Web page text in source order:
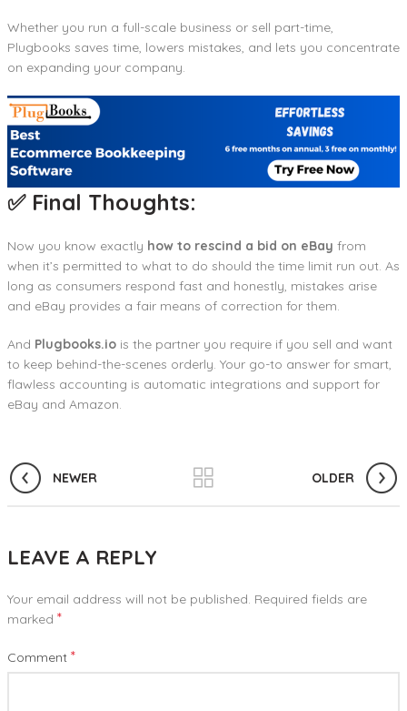
Whether you run a full-scale business or sell part-time,
Plugbooks saves time, lowers mistakes, and lets you concentrate
on expanding your company.
✅ Final Thoughts:
Now you know exactly how to rescind a bid on eBay from
when it’s permitted to what to do should the time limit run out. As
long as consumers respond fast and honestly, mistakes arise
and eBay provides a fair means of correction for them.
And Plugbooks.io is the partner you require if you sell and want
to keep behind-the-scenes orderly. Your go-to answer for smart,
flawless accounting is automatic integrations and support for
eBay and Amazon.
NEWER OLDER
LEAVE A REPLY
Your email address will not be published. Required fields are
marked *
Comment *